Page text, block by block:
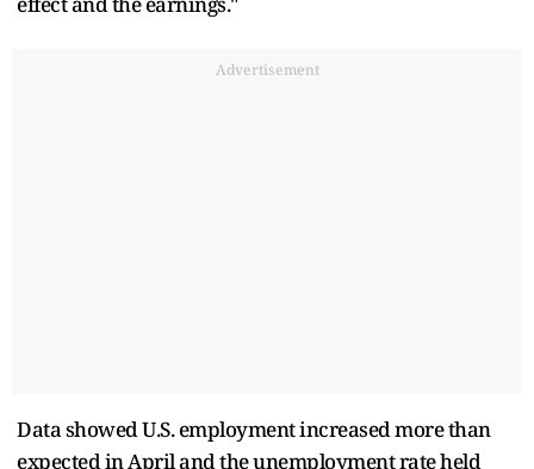
Advertisement
Data showed U.S. employment increased more than
expected in April and the unemployment rate held